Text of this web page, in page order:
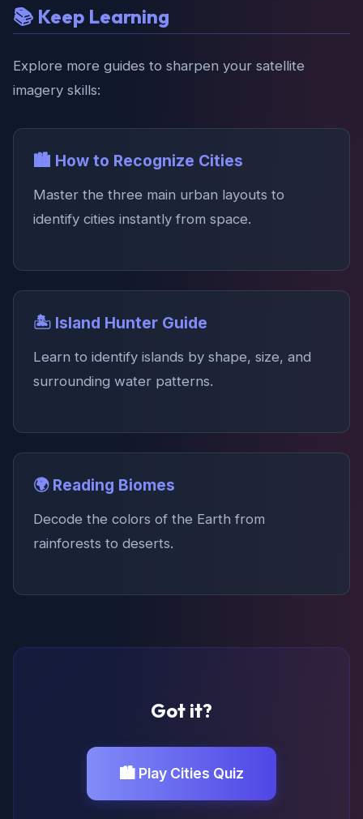
📚 Keep Learning
Explore more guides to sharpen your satellite
imagery skills:
🏙️ How to Recognize Cities
Master the three main urban layouts to
identify cities instantly from space.
🏝️ Island Hunter Guide
Learn to identify islands by shape, size, and
surrounding water patterns.
🌍 Reading Biomes
Decode the colors of the Earth from
rainforests to deserts.
Got it?
🏙️ Play Cities Quiz